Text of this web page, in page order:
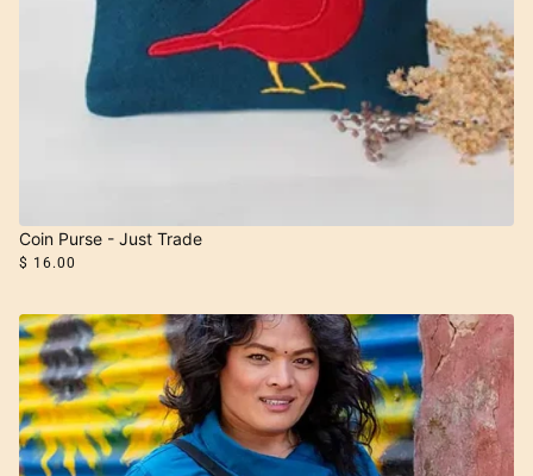
Coin Purse - Just Trade
$ 16.00